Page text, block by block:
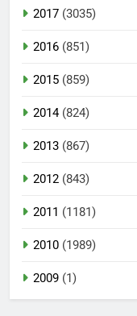
2017 (3035)
2016 (851)
2015 (859)
2014(824)
2013 (867)
2012 (843)
2011 (1181)
2010 (1989)
2009 (1)